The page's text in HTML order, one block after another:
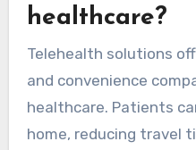
healthcare?
Telehealth solutions
and convenience
healthcare. Patients
home, reducing travel